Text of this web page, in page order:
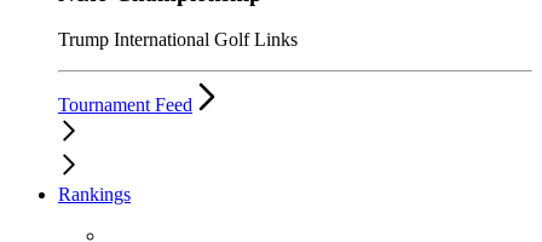
Trump International Golf Links
Tournament Feed
Rankings